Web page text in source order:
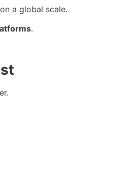
on a global scale.
.